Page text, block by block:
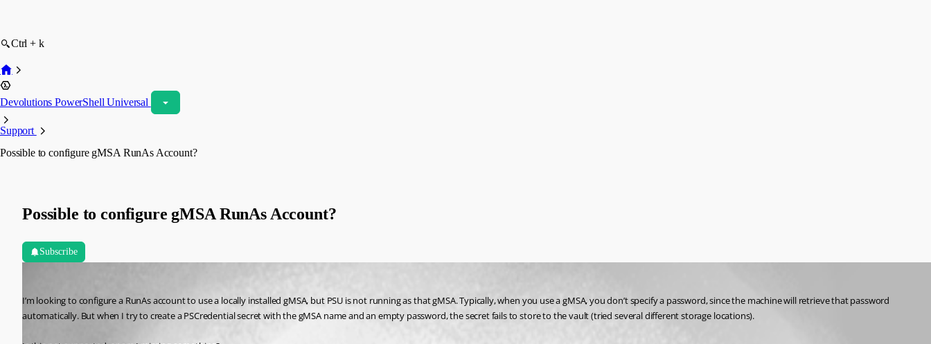
Ctrl + k
Devolutions PowerShell Universal
Support
Possible to configure gMSA RunAs Account?
Possible to configure gMSA RunAs Account?
Subscribe
I’m looking to configure a RunAs account to use a locally installed gMSA, but PSU is not running as that gMSA. Typically, when you use a gMSA, you don’t specify a password, since the machine will retrieve that password
automatically. But when I try to create a PSCredential secret with the gMSA name and an empty password, the secret fails to store to the vault (tried several different storage locations).